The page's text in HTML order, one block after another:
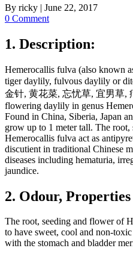
By ricky | June 22, 2017
0 Comment
1. Description:
Hemerocallis fulva (also known
tiger daylily, fulvous daylily or
金针, 黄花菜, 忘忧草, 宜男草,
flowering daylily in genus
Found in China, Siberia, Japan
grow up to 1 meter tall. The
Hemerocallis fulva act as
discutient in traditional Chinese
diseases including hematuria,
jaundice.
2. Odour,
The root, seeding and flower of
to have sweet, cool and non-
with the stomach and bladder